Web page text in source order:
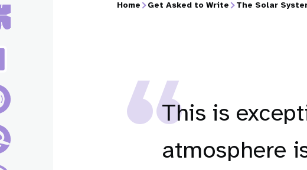
Home Get Asked to Write The Solar
This is
atmosphere